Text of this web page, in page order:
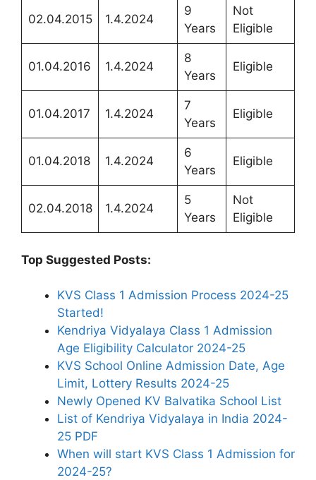
02.04.2015 1.4.2024
9
Years
Not
Eligible
01.04.2016 1.4.2024
8
Years
Eligible
01.04.2017 1.4.2024
7
Years
Eligible
01.04.2018 1.4.2024
6
Years
Eligible
02.04.2018 1.4.2024
5
Years
Not
Eligible
Top Suggested Posts:
KVS Class 1 Admission Process 2024-25
Started!
Kendriya Vidyalaya Class 1 Admission
Age Eligibility Calculator 2024-25
KVS School Online Admission Date, Age
Limit, Lottery Results 2024-25
Newly Opened KV Balvatika School List
List of Kendriya Vidyalaya in India 2024-
25 PDF
When will start KVS Class 1 Admission for
2024-25?